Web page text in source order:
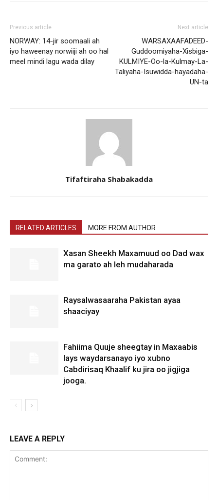
Previous article
NORWAY: 14-jir soomaali ah
iyo haweenay norwiiji ah oo hal
meel mindi lagu wada dilay
Next article
WARSAXAAFADEED-
Guddoomiyaha-Xisbiga-
KULMIYE-Oo-la-Kulmay-La-
Taliyaha-Isuwidda-hayadaha-
UN-ta
Tifaftiraha Shabakadda
RELATED ARTICLES MORE FROM AUTHOR
Xasan Sheekh Maxamuud oo Dad wax
ma garato ah leh mudaharada
Raysalwasaaraha Pakistan ayaa
shaaciyay
Fahiima Quuje sheegtay in Maxaabis
lays waydarsanayo iyo xubno
Cabdirisaq Khaalif ku jira oo jigjiga
jooga.
LEAVE A REPLY